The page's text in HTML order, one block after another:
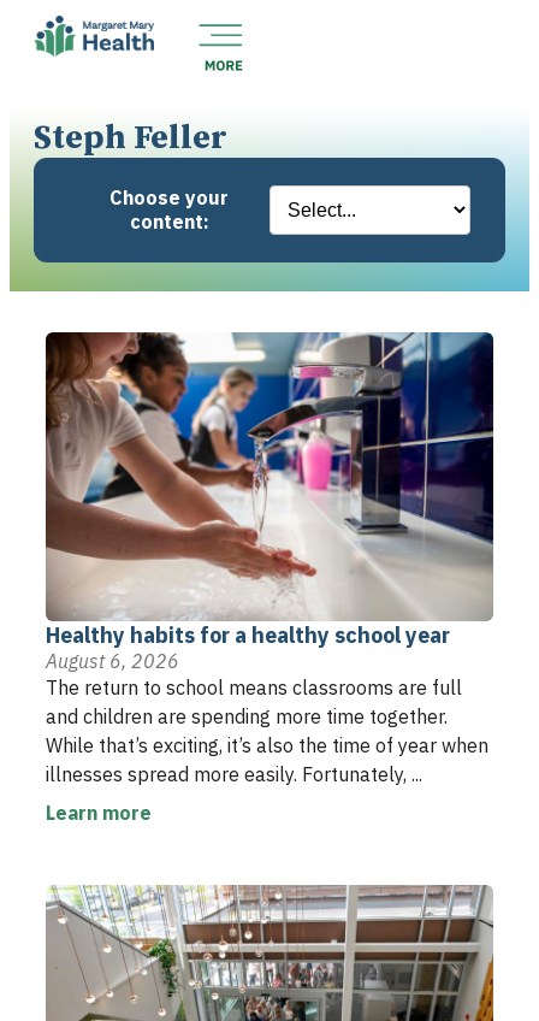
Steph Feller
Choose your
content:
Healthy habits for a healthy school year
August 6, 2026
The return to school means classrooms are full
and children are spending more time together.
While that’s exciting, it’s also the time of year when
illnesses spread more easily. Fortunately, ...
Learn more